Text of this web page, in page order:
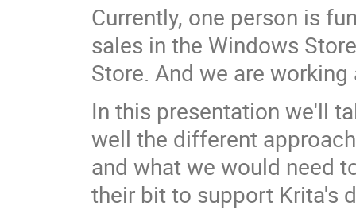
Currently, one person is
sales in the Windows
Store. And we are
In this presentation we'll
well the different
and what we would need
their bit to support Krita's